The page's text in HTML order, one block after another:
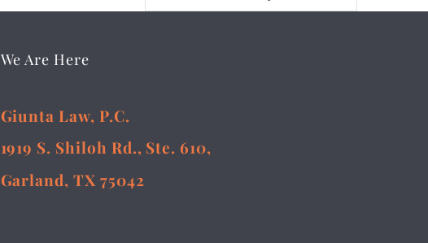
We Are Here
Giunta Law, P.C.
1919 S. Shiloh Rd., Ste. 610,
Garland, TX 75042